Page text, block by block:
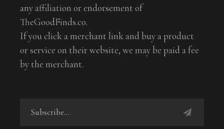
any affiliation or endorsement of
TheGoodFinds.co.
If you click a merchant link and buy a product
or service on their website, we may be paid a fee
by the merchant.